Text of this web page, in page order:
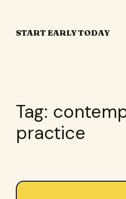
content
START EARLY TODAY
Tag:
practice